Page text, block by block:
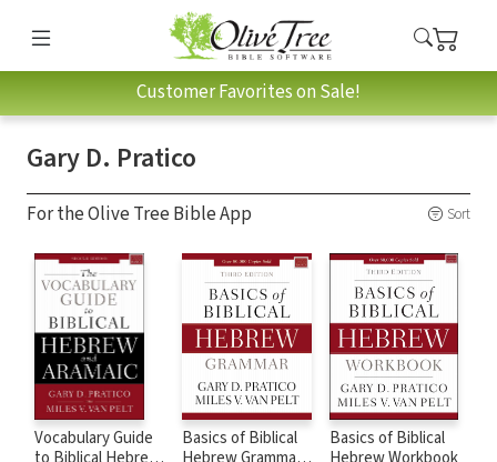
Customer Favorites on Sale!
Gary D. Pratico
For the Olive Tree Bible App Sort
Vocabulary Guide
Basics of Biblical
Basics of Biblical